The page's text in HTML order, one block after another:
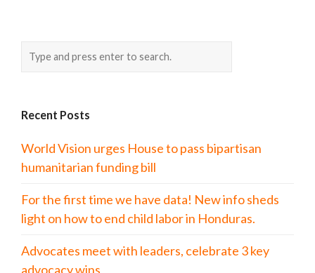
Recent Posts
World Vision urges House to pass bipartisan
humanitarian funding bill
For the first time we have data! New info sheds
light on how to end child labor in Honduras.
Advocates meet with leaders, celebrate 3 key
advocacy wins